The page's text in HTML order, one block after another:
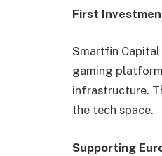
First
Smartfin
gaming
infrastructure.
the tech space.
Supporting